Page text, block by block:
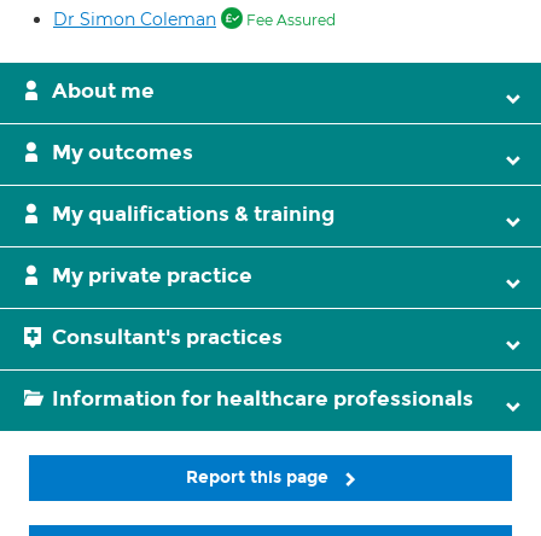
Dr Simon Coleman Fee Assured
About me
My outcomes
My qualifications & training
My private practice
Consultant's practices
Information for healthcare professionals
Report this page